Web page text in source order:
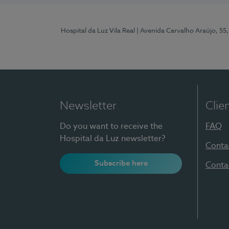
Hospital da Luz Vila Real | Avenida Carvalho Araújo,
Newsletter
Do you want to receive the
Hospital da Luz newsletter?
Subscribe here
FAQ